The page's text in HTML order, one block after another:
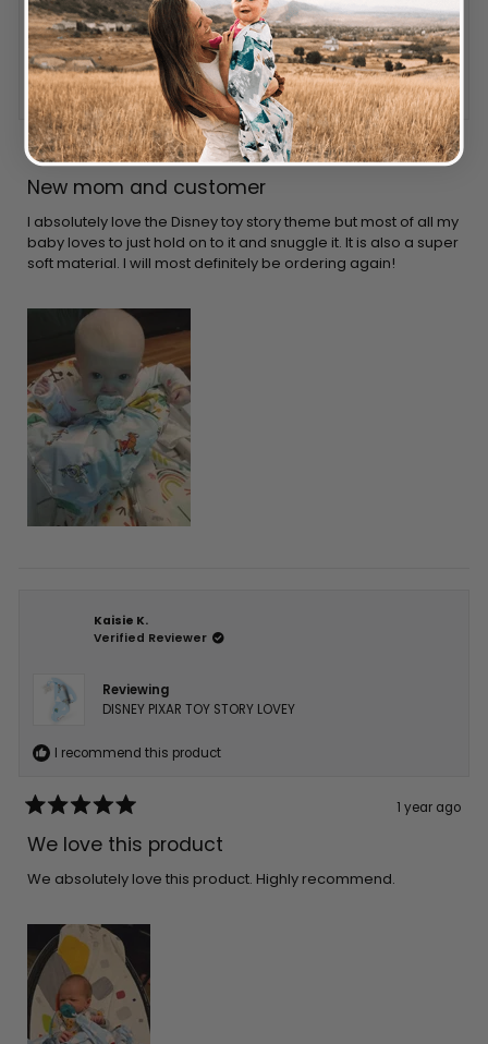
Reviewing
DISNEY PIXAR TOY STORY LOVEY
I recommend this product
Rated
5
out
5
stars
1 year ago
New mom and customer
I absolutely love the Disney toy story theme but most of all my
baby loves to just hold on to it and snuggle it. It is also a super
soft material. I will most definitely be ordering again!
Kaisie K.
Verified Reviewer
Reviewing
DISNEY PIXAR TOY STORY LOVEY
I recommend this product
5
out
5
1 year ago
We love this product
We absolutely love this product. Highly recommend.